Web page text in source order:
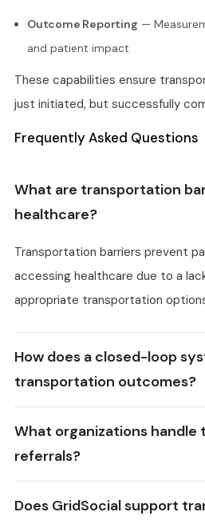
Outcome Reporting —
and patient impact
These capabilities ensure
just initiated, but successfully
Frequently Asked Questions
What are transportation
healthcare?
Transportation barriers prevent
accessing healthcare due to a
appropriate transportation
How does a closed-loop
transportation outcomes?
What organizations
referrals?
Does GridSocial support